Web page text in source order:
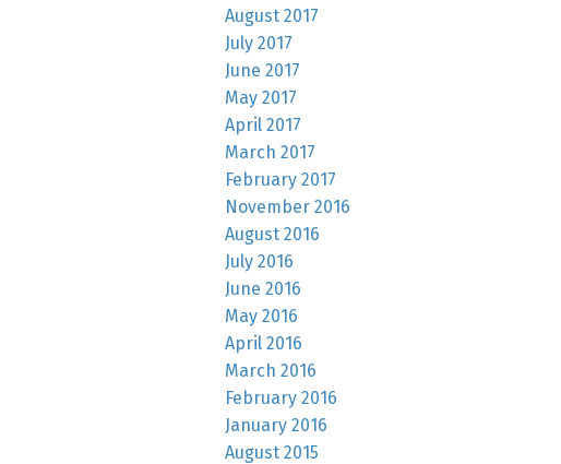
August 2017
July 2017
June 2017
May 2017
April 2017
March 2017
February 2017
November 2016
August 2016
July 2016
June 2016
May 2016
April 2016
March 2016
February 2016
January 2016
August 2015